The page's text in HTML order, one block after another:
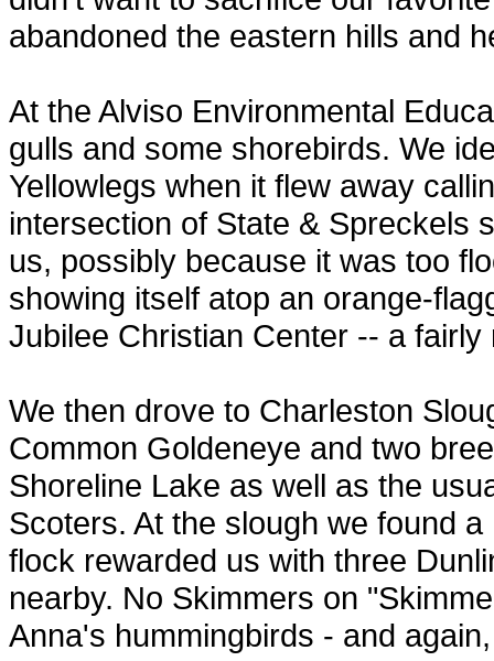
abandoned the eastern hills and
At the Alviso Environmental
gulls and some shorebirds. We
Yellowlegs when it flew away
intersection of State & Spreckels
us, possibly because it was too
showing itself atop an orange-
Jubilee Christian Center -- a
We then drove to Charleston
Common Goldeneye and two
Shoreline Lake as well as the
Scoters. At the slough we found
flock rewarded us with three
nearby. No Skimmers on
Anna's hummingbirds - and